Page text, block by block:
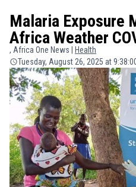
Malaria Exposure
Africa Weather
, Africa One News |
Health
Tuesday, August 26, 2025 at